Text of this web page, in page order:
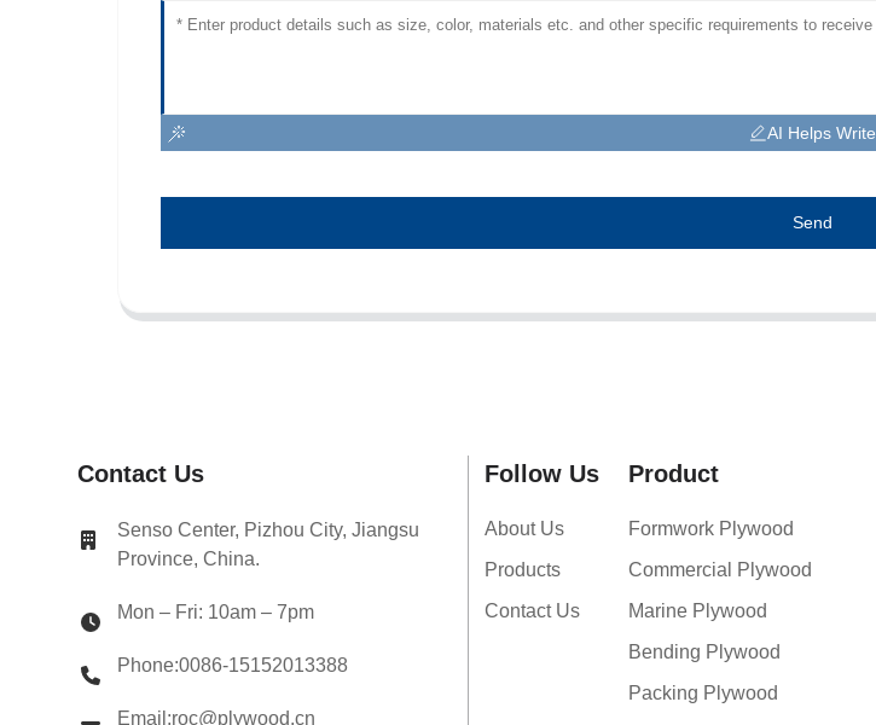
AI Helps Write
Send
Contact Us
Senso Center, Pizhou City, Jiangsu
Province, China.
Mon – Fri: 10am – 7pm
Phone:0086-15152013388
Email:roc@plywood.cn
Follow Us
About Us
Products
Contact Us
Product
Formwork Plywood
Commercial Plywood
Marine Plywood
Bending Plywood
Packing Plywood